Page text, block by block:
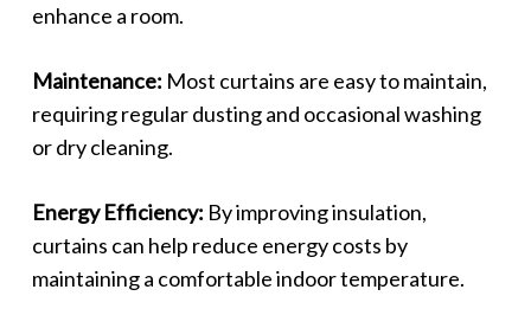
enhance a room.
Maintenance: Most curtains are easy to maintain,
requiring regular dusting and occasional washing
or dry cleaning.
Energy Efficiency: By improving insulation,
curtains can help reduce energy costs by
maintaining a comfortable indoor temperature.